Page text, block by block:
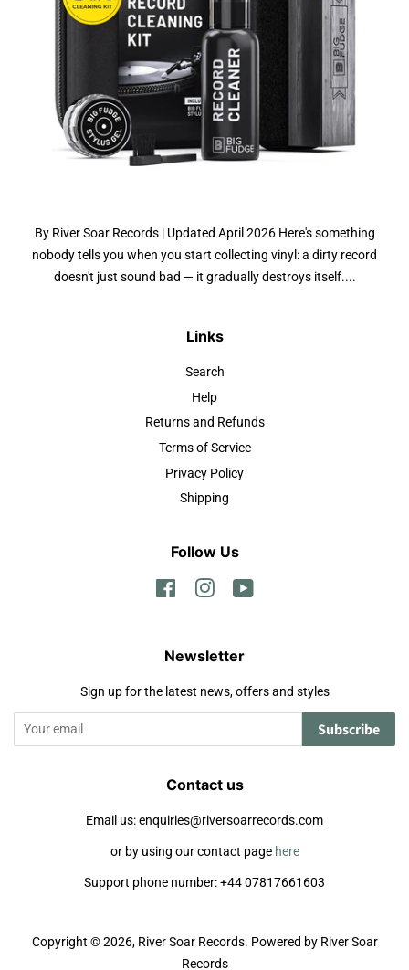
By River Soar Records | Updated April 2026 Here's something
nobody tells you when you start collecting vinyl: a dirty record
doesn't just sound bad — it gradually destroys itself....
Links
Search
Help
Returns and Refunds
Terms of Service
Privacy Policy
Shipping
Follow Us
FacebookInstagram
Newsletter
Sign up for the latest news, offers and styles
Subscribe
Contact us
Email us: enquiries@riversoarrecords.com
or by using our contact page here
Support phone number: +44 07817661603
Copyright © 2026, River Soar Records. Powered by River Soar
Records